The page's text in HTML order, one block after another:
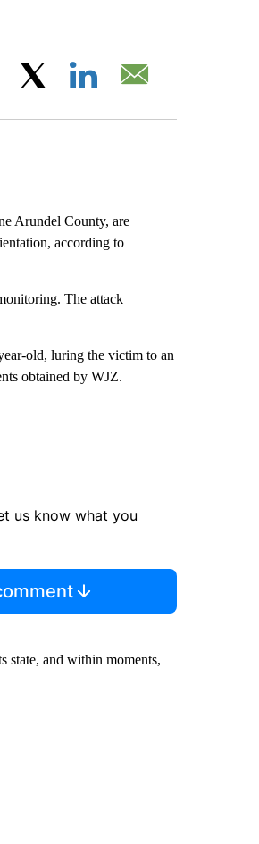
Facebook
Arundel County, are
according to
The attack
old, luring the victim to an
obtained by WJZ.
us know what you
state, and within moments,